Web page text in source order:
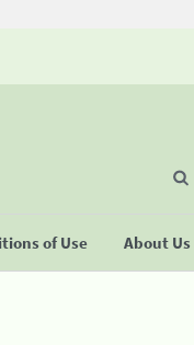
of Use About Us